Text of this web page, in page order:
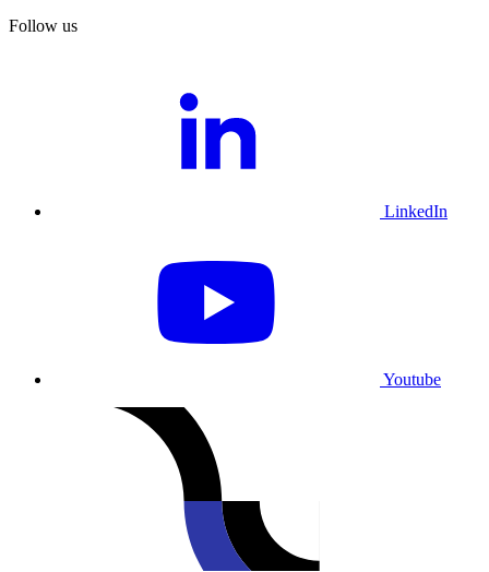
Follow us
LinkedIn
Youtube